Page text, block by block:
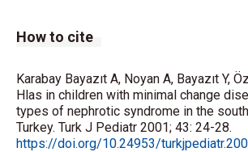
How to cite
Karabay Bayazıt A, Noyan A, Bayazıt Y,
Hlas in children with minimal change
types of nephrotic syndrome in the
Turkey. Turk J Pediatr 2001; 43: 24-28.
https://doi.org/10.24953/